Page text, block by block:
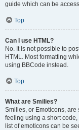
guide which can be
Top
Can I use HTML?
No. It is not possible to
HTML. Most formatting
using BBCode instead.
Top
What are Smilies?
Smilies, or Emoticons,
feeling using a short code,
list of emoticons can be